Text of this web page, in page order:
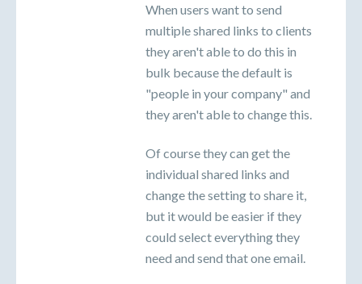
When users want to send
multiple shared links to clients
they aren't able to do this in
bulk because the default is
"people in your company" and
they aren't able to change this.
Of course they can get the
individual shared links and
change the setting to share it,
but it would be easier if they
could select everything they
need and send that one email.